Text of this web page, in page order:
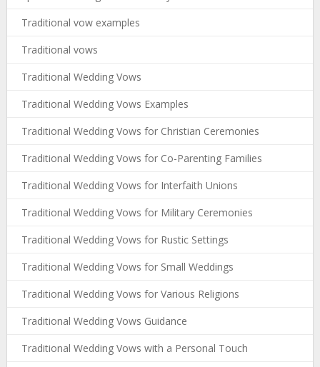
Traditional vow examples
Traditional vows
Traditional Wedding Vows
Traditional Wedding Vows Examples
Traditional Wedding Vows for Christian Ceremonies
Traditional Wedding Vows for Co-Parenting Families
Traditional Wedding Vows for Interfaith Unions
Traditional Wedding Vows for Military Ceremonies
Traditional Wedding Vows for Rustic Settings
Traditional Wedding Vows for Small Weddings
Traditional Wedding Vows for Various Religions
Traditional Wedding Vows Guidance
Traditional Wedding Vows with a Personal Touch